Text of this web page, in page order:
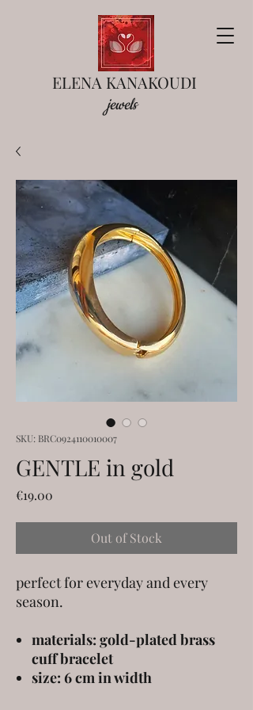
jewels
ELENA KANAKOUDI
SKU: BRC0924110010007
GENTLE in gold
€19.00
Out of Stock
perfect for everyday and every
season.
materials: gold-plated brass
cuff bracelet
size: 6 cm in width